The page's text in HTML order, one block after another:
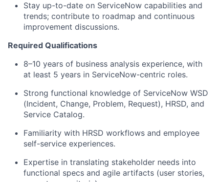
Stay up-to-date on ServiceNow capabilities and
trends; contribute to roadmap and continuous
improvement discussions.
Required Qualifications
8–10 years of business analysis experience, with
at least 5 years in ServiceNow-centric roles.
Strong functional knowledge of ServiceNow WSD
(Incident, Change, Problem, Request), HRSD, and
Service Catalog.
Familiarity with HRSD workflows and employee
self-service experiences.
Expertise in translating stakeholder needs into
functional specs and agile artifacts (user stories,